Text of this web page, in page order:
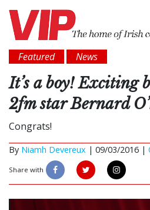
Featured News
It’s a boy! Exciting
2fm star Bernard
Congrats!
By Niamh Devereux | 09/03/2016 |
Share with